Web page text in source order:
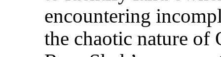
encountering
the chaotic nature of